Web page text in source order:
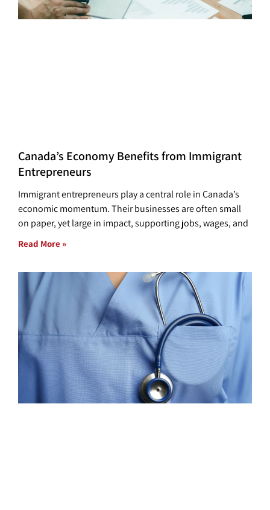
Canada’s Economy Benefits from Immigrant
Entrepreneurs
Immigrant entrepreneurs play a central role in Canada’s
economic momentum. Their businesses are often small
on paper, yet large in impact, supporting jobs, wages, and
Read More »